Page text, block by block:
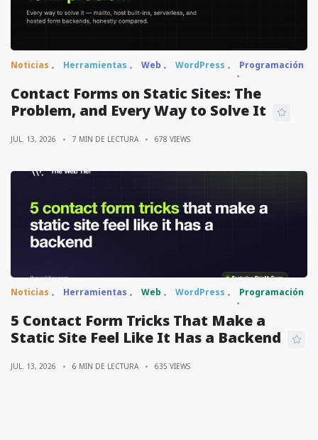
Noticias Herramientas Web WordPress Programación
Contact Forms on Static Sites: The
Problem, and Every Way to Solve It
JUL. 13, 2026 7 MIN DE LECTURA 678 VIEWS
Noticias Herramientas Web WordPress Programación
5 Contact Form Tricks That Make a
Static Site Feel Like It Has a Backend
JUL. 13, 2026 6 MIN DE LECTURA 635 VIEWS